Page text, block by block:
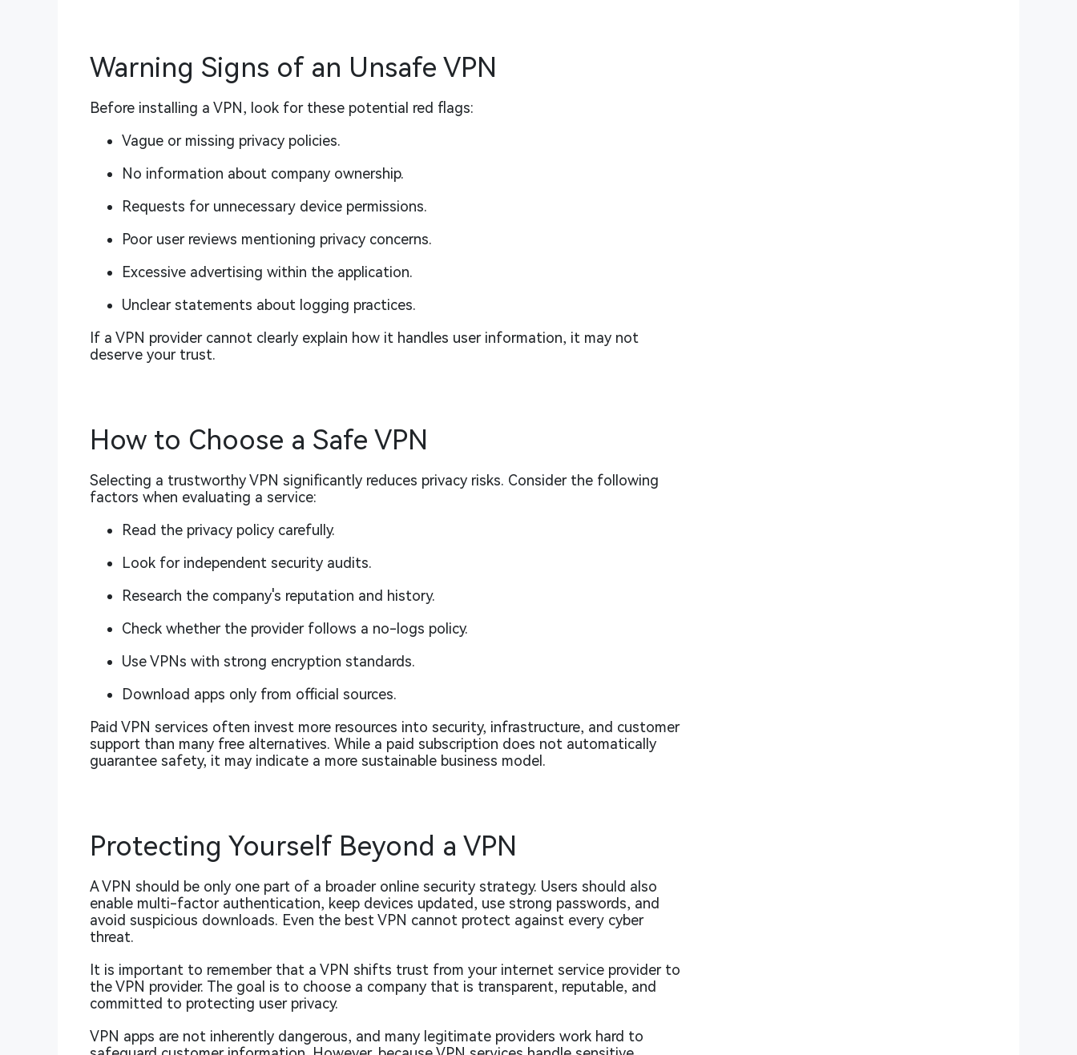
Warning Signs of an Unsafe VPN
Before installing a VPN, look for these potential red flags:
Vague or missing privacy policies.
No information about company ownership.
Requests for unnecessary device permissions.
Poor user reviews mentioning privacy concerns.
Excessive advertising within the application.
Unclear statements about logging practices.
If a VPN provider cannot clearly explain how it handles user information, it may not
deserve your trust.
How to Choose a Safe VPN
Selecting a trustworthy VPN significantly reduces privacy risks. Consider the following
factors when evaluating a service:
Read the privacy policy carefully.
Look for independent security audits.
Research the company's reputation and history.
Check whether the provider follows a no-logs policy.
Use VPNs with strong encryption standards.
Download apps only from official sources.
Paid VPN services often invest more resources into security, infrastructure, and customer
support than many free alternatives. While a paid subscription does not automatically
guarantee safety, it may indicate a more sustainable business model.
Protecting Yourself Beyond a VPN
A VPN should be only one part of a broader online security strategy. Users should also
enable multi-factor authentication, keep devices updated, use strong passwords, and
avoid suspicious downloads. Even the best VPN cannot protect against every cyber
threat.
It is important to remember that a VPN shifts trust from your internet service provider to
the VPN provider. The goal is to choose a company that is transparent, reputable, and
committed to protecting user privacy.
VPN apps are not inherently dangerous, and many legitimate providers work hard to